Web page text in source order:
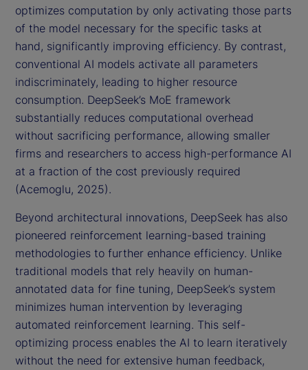
optimizes computation by only activating those parts
of the model necessary for the specific tasks at
hand, significantly improving efficiency. By contrast,
conventional AI models activate all parameters
indiscriminately, leading to higher resource
consumption. DeepSeek’s MoE framework
substantially reduces computational overhead
without sacrificing performance, allowing smaller
firms and researchers to access high-performance AI
at a fraction of the cost previously required
(Acemoglu, 2025).
Beyond architectural innovations, DeepSeek has also
pioneered reinforcement learning-based training
methodologies to further enhance efficiency. Unlike
traditional models that rely heavily on human-
annotated data for fine tuning, DeepSeek’s system
minimizes human intervention by leveraging
automated reinforcement learning. This self-
optimizing process enables the AI to learn iteratively
without the need for extensive human feedback,